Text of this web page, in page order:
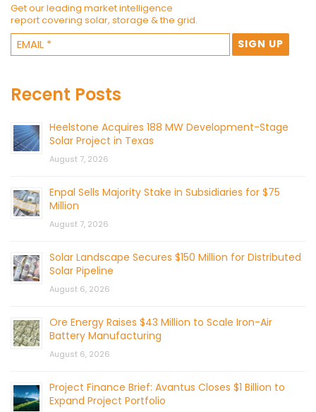
Get our leading market intelligence
report covering solar, storage & the grid.
Recent Posts
Heelstone Acquires 188 MW Development-Stage
Solar Project in Texas
August 7, 2026
Enpal Sells Majority Stake in Subsidiaries for $75
Million
August 7, 2026
Solar Landscape Secures $150 Million for Distributed
Solar Pipeline
August 6, 2026
Ore Energy Raises $43 Million to Scale Iron-Air
Battery Manufacturing
August 6, 2026
Project Finance Brief: Avantus Closes $1 Billion to
Expand Project Portfolio